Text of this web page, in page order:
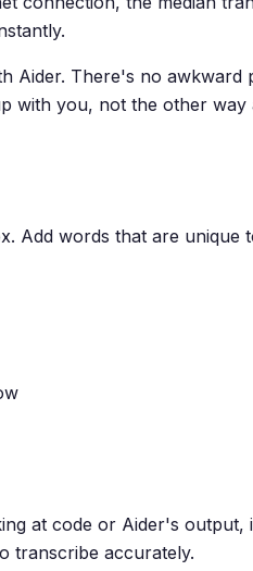
Aider. There's no awkward
with you, not the other way
Add words that are unique
at code or Aider's output,
transcribe accurately.